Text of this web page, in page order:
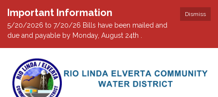
Dismiss
Important Information
5/20/2026 to 7/20/26 Bills have been mailed and
due and payable by Monday, August 24th .